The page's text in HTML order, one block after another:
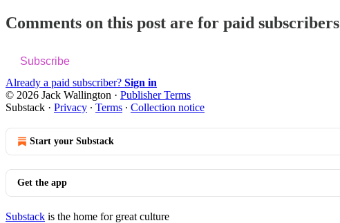
Comments on this post are for paid subscribers
Subscribe
Already a paid subscriber? Sign in
© 2026 Jack Wallington · Publisher Terms
Substack · Privacy ∙ Terms ∙ Collection notice
Start your Substack
Get the app
Substack is the home for great culture